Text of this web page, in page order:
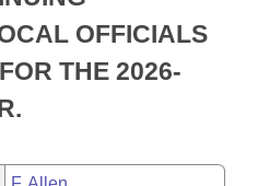
Meetings
OFFICIALS
THE 2026-